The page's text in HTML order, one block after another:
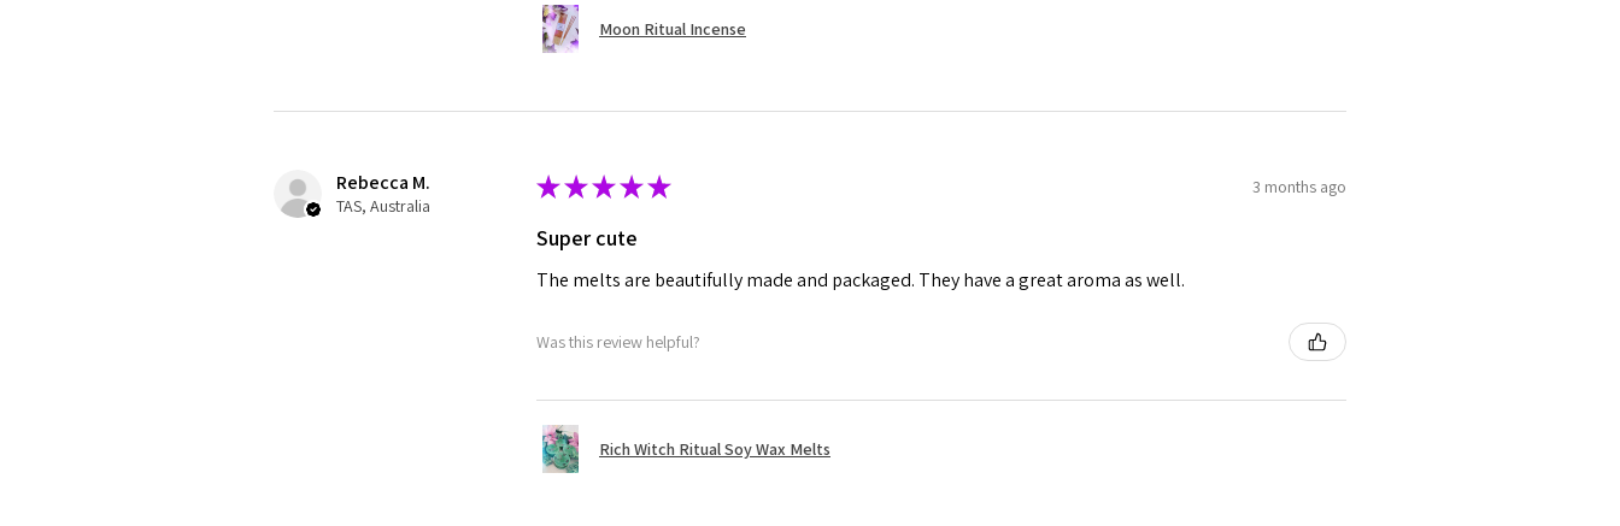
Moon Ritual Incense
Rebecca M.
TAS, Australia
★★★★★ 3 months ago
Super cute
The melts are beautifully made and packaged. They have a great aroma as well.
Was this review helpful?
Rich Witch Ritual Soy Wax Melts